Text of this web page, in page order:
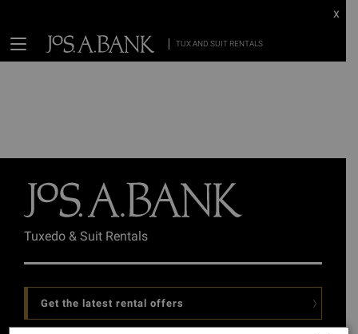
TUX AND SUIT RENTALS
x
Tuxedo & Suit Rentals
Get the latest rental offers